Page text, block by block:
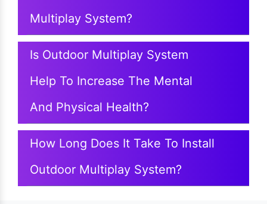
Multiplay System?
Is Outdoor Multiplay System
Help To Increase The Mental
And Physical Health?
How Long Does It Take To Install
Outdoor Multiplay System?